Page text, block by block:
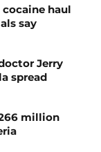
cocaine haul
say
Jerry
spread
million